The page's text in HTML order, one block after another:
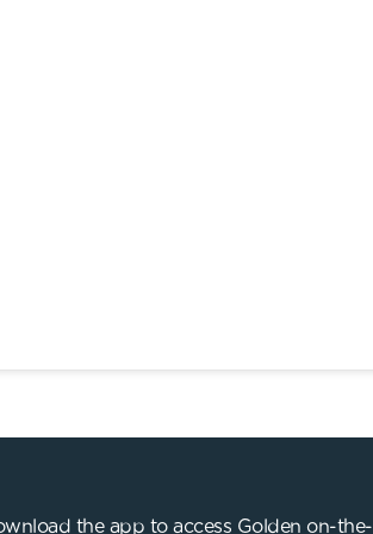
the app to access Golden on-